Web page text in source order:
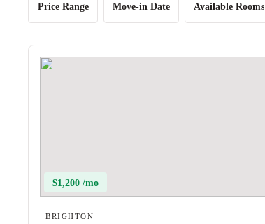
Price Range Move-in Date Available Rooms
$1,200 /mo
BRIGHTON